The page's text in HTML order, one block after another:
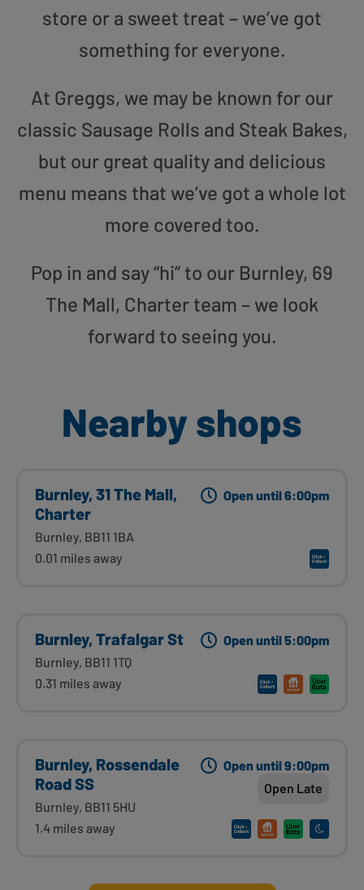
store or a sweet treat – we’ve got
something for everyone.
At Greggs, we may be known for our
classic Sausage Rolls and Steak Bakes,
but our great quality and delicious
menu means that we’ve got a whole lot
more covered too.
Pop in and say “hi” to our Burnley, 69
The Mall, Charter team – we look
forward to seeing you.
Nearby shops
Burnley, 31 The Mall,
Charter
Burnley, BB11 1BA
0.01 miles away
Open until 6:00pm
Burnley, Trafalgar St
Burnley, BB11 1TQ
0.31 miles away
Open until 5:00pm
Burnley, Rossendale
Road SS
Burnley, BB11 5HU
1.4 miles away
Open until 9:00pm
Open Late